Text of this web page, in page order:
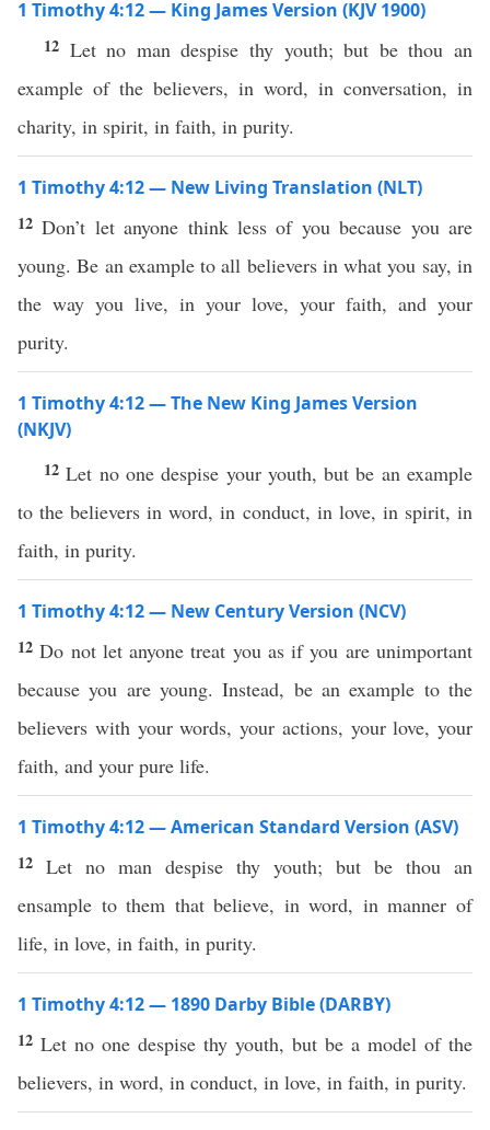
1 Timothy 4:12 — King James Version (KJV 1900)
12 Let no man despise thy youth; but be thou an
example of the believers, in word, in conversation, in
charity, in spirit, in faith, in purity.
1 Timothy 4:12 — New Living Translation (NLT)
12Don’t let anyone think less of you because you are
young. Be an example to all believers in what you say, in
the way you live, in your love, your faith, and your
purity.
1 Timothy 4:12 — The New King James Version
(NKJV)
12Let no one despise your youth, but be an example
to the believers in word, in conduct, in love, in spirit, in
faith, in purity.
1 Timothy 4:12 — New Century Version (NCV)
12Do not let anyone treat you as if you are unimportant
because you are young. Instead, be an example to the
believers with your words, your actions, your love, your
faith, and your pure life.
1 Timothy 4:12 — American Standard Version (ASV)
12 Let no man despise thy youth; but be thou an
ensample to them that believe, in word, in manner of
life, in love, in faith, in purity.
1 Timothy 4:12 — 1890 Darby Bible (DARBY)
12 Let no one despise thy youth, but be a model of the
believers, in word, in conduct, in love, in faith, in purity.